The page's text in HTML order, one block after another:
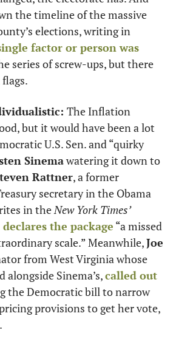
the timeline of the massive
factor or person was
series of screw-ups, but there
The Inflation
but it would have been a lot
U.S. Sen. and “quirky
Sinema watering it down to
Rattner, a former
secretary in the Obama
in the New York Times’
declares the package “a missed
scale.” Meanwhile, Joe
from West Virginia whose
alongside Sinema’s, called out
the Democratic bill to narrow